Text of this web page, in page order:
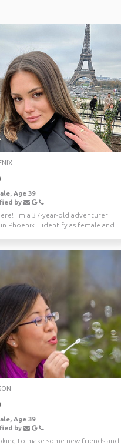
Age 39
by
I'm a 37-year-old adventurer
in Phoenix. I identify as female and
Age 39
by
to make some new friends and